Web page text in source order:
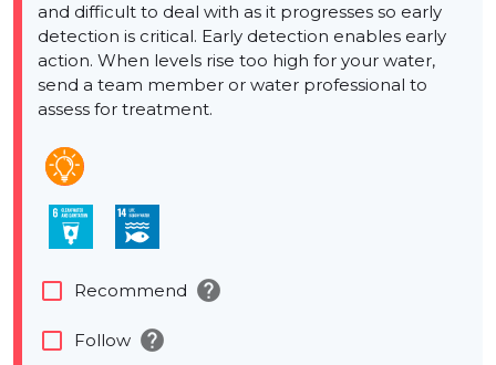
and difficult to deal with as it progresses so early
detection is critical. Early detection enables early
action. When levels rise too high for your water,
send a team member or water professional to
assess for treatment.
check_box_outline_blank Recommend help
check_box_outline_blank Follow help